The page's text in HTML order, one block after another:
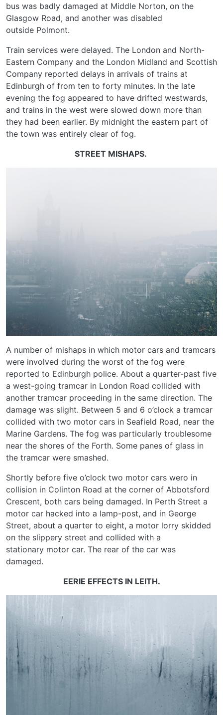
bus was badly damaged at Middle Norton, on the
Glasgow Road, and another was disabled
outside Polmont.
Train services were delayed. The London and North-
Eastern Company and the London Midland and Scottish
Company reported delays in arrivals of trains at
Edinburgh of from ten to forty minutes. In the late
evening the fog appeared to have drifted westwards,
and trains in the west were slowed down more than
they had been earlier. By midnight the eastern part of
the town was entirely clear of fog.
STREET MISHAPS.
A number of mishaps in which motor cars and tramcars
were involved during the worst of the fog were
reported to Edinburgh police. About a quarter-past five
a west-going tramcar in London Road collided with
another tramcar proceeding in the same direction. The
damage was slight. Between 5 and 6 o’clock a tramcar
collided with two motor cars in Seafield Road, near the
Marine Gardens. The fog was particularly troublesome
near the shores of the Forth. Some panes of glass in
the tramcar were smashed.
Shortly before five o’clock two motor cars wero in
collision in Colinton Road at the corner of Abbotsford
Crescent, both cars being damaged. In Perth Street a
motor car hacked into a lamp-post, and in George
Street, about a quarter to eight, a motor lorry skidded
on the slippery street and collided with a
stationary motor car. The rear of the car was
damaged.
EERIE EFFECTS IN LEITH.